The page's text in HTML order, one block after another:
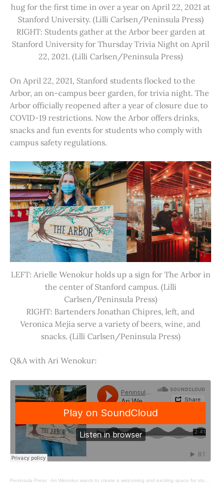
hug for the first time in over a year on April 22, 2021 at
Stanford University. (Lilli Carlsen/Peninsula Press)
RIGHT: Students gather at the Arbor beer garden at
Stanford University for Thursday Trivia Night on April
22, 2021. (Lilli Carlsen/Peninsula Press)
On April 22, 2021, Stanford students flocked to the
Arbor, an on-campus beer garden, for trivia night. The
Arbor officially reopened after a year of closure due to
COVID-19 restrictions. Now the Arbor offers drinks,
snacks and fun events for students who comply with
campus safety regulations.
LEFT: Arielle Wenokur holds up a sign for The Arbor in
the center of Stanford campus. (Lilli
Carlsen/Peninsula Press)
RIGHT: Bartenders Jonathan Chipres, left, and
Veronica Mejia serve a variety of beers, wine, and
snacks. (Lilli Carlsen/Peninsula Press)
Q&A with Ari Wenokur:
Peninsula Press · Ari Wenokur wants to create a welcoming and exciting space for students at Stanford University.